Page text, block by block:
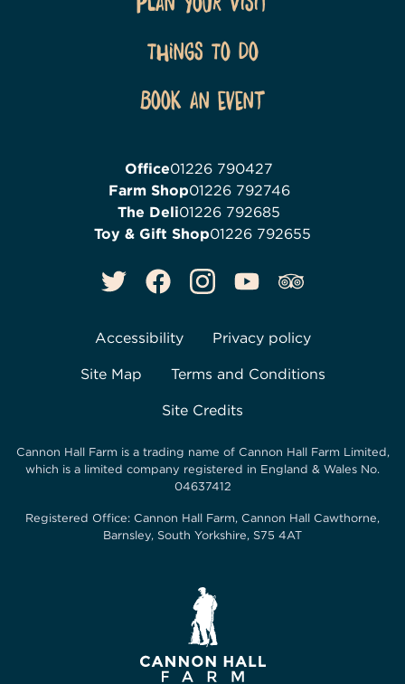
Things To Do
Book an event
Office01226 790427
Farm Shop01226 792746
The Deli01226 792685
Toy & Gift Shop01226 792655
Accessibility Privacy policy
Site Map Terms and Conditions
Site Credits
Cannon Hall Farm is a trading name of Cannon Hall Farm Limited,
which is a limited company registered in England & Wales No.
04637412
Registered Office: Cannon Hall Farm, Cannon Hall Cawthorne,
Barnsley, South Yorkshire, S75 4AT